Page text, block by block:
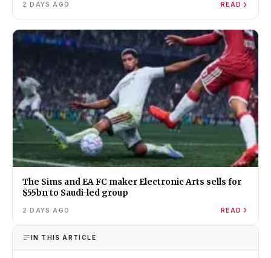
2 DAYS AGO READ
The Sims and EA FC maker Electronic Arts sells for
$55bn to Saudi-led group
2 DAYS AGO READ
IN THIS ARTICLE